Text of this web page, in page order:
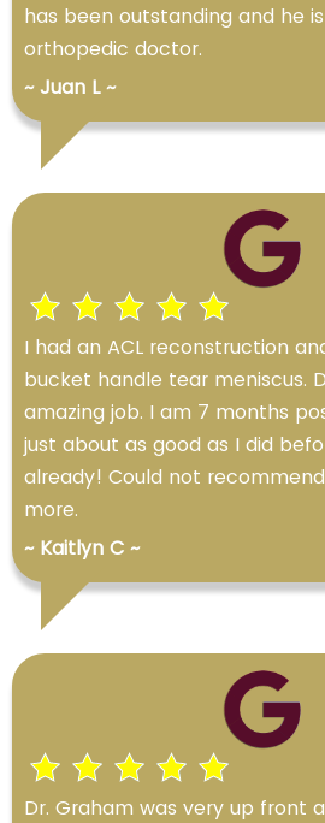
has been outstanding and he
orthopedic doctor.
~ Juan L ~
I had an ACL reconstruction
bucket handle tear meniscus.
amazing job. I am 7 months
just about as good as I did
already! Could not
more.
~ Kaitlyn C ~
Dr. Graham was very up front